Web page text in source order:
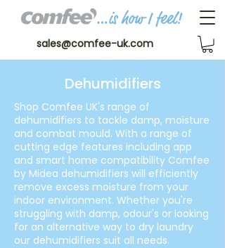
sales@comfee-uk.com
Dehumidifiers
Shop Comfee UK's range of
dehumidifiers to tackle damp, moisture
and combat mould. With a range of
cutting edge features including app
and smart home compatibility Comfee
by Midea dehumidifiers will efficiently
remove excess moisture from your
indoor environment. Whether you're
struggling with damp, odour's or looking
for an alternative way to dry laundry
our dehumidifiers suit all needs.